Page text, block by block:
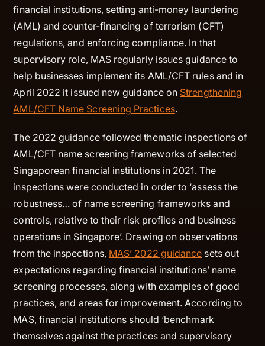
financial institutions, setting anti-money laundering
(AML) and counter-financing of terrorism (CFT)
regulations, and enforcing compliance. In that
supervisory role, MAS regularly issues guidance to
help businesses implement its AML/CFT rules and in
April 2022 it issued new guidance on Strengthening
AML/CFT Name Screening Practices.
The 2022 guidance followed thematic inspections of
AML/CFT name screening frameworks of selected
Singaporean financial institutions in 2021. The
inspections were conducted in order to ‘assess the
robustness… of name screening frameworks and
controls, relative to their risk profiles and business
operations in Singapore’. Drawing on observations
from the inspections, MAS’ 2022 guidance sets out
expectations regarding financial institutions’ name
screening processes, along with examples of good
practices, and areas for improvement. According to
MAS, financial institutions should ‘benchmark
themselves against the practices and supervisory